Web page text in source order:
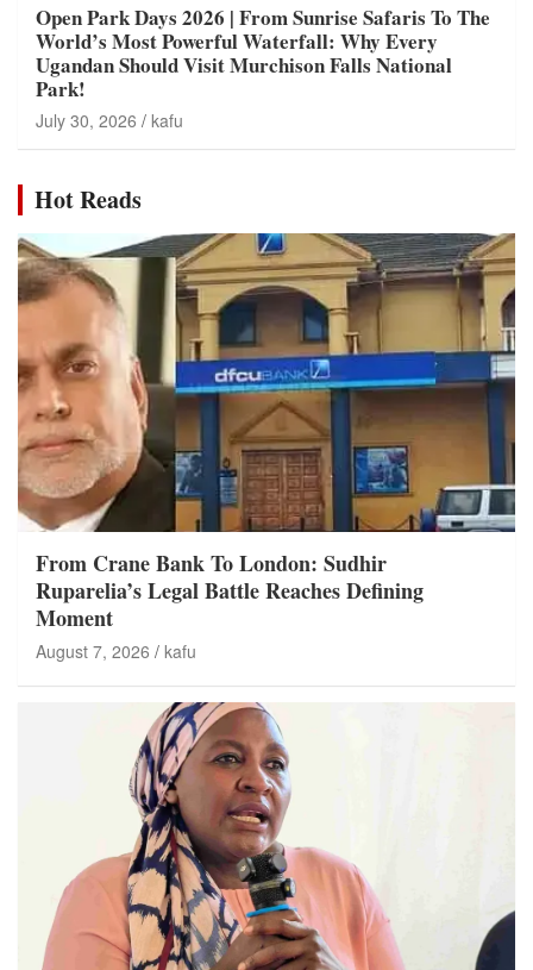
Open Park Days 2026 | From Sunrise Safaris To The
World’s Most Powerful Waterfall: Why Every
Ugandan Should Visit Murchison Falls National
Park!
July 30, 2026 kafu
Hot Reads
From Crane Bank To London: Sudhir
Ruparelia’s Legal Battle Reaches Defining
Moment
August 7, 2026 kafu